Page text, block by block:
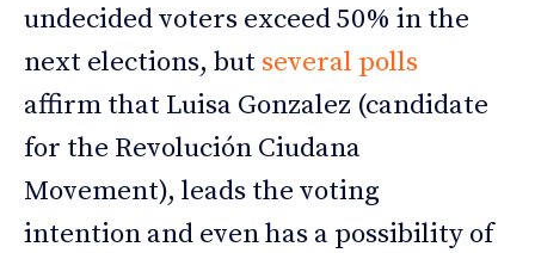
undecided voters exceed 50% in the
next elections, but several polls
affirm that Luisa Gonzalez (candidate
for the Revolución Ciudana
Movement), leads the voting
intention and even has a possibility of